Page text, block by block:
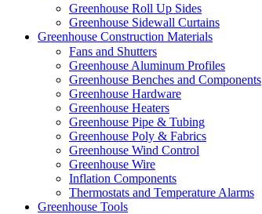
Greenhouse Roll Up Sides
Greenhouse Sidewall Curtains
Greenhouse Construction Materials
Fans and Shutters
Greenhouse Aluminum Profiles
Greenhouse Benches and Components
Greenhouse Hardware
Greenhouse Heaters
Greenhouse Pipe & Tubing
Greenhouse Poly & Fabrics
Greenhouse Wind Control
Greenhouse Wire
Inflation Components
Thermostats and Temperature Alarms
Greenhouse Tools